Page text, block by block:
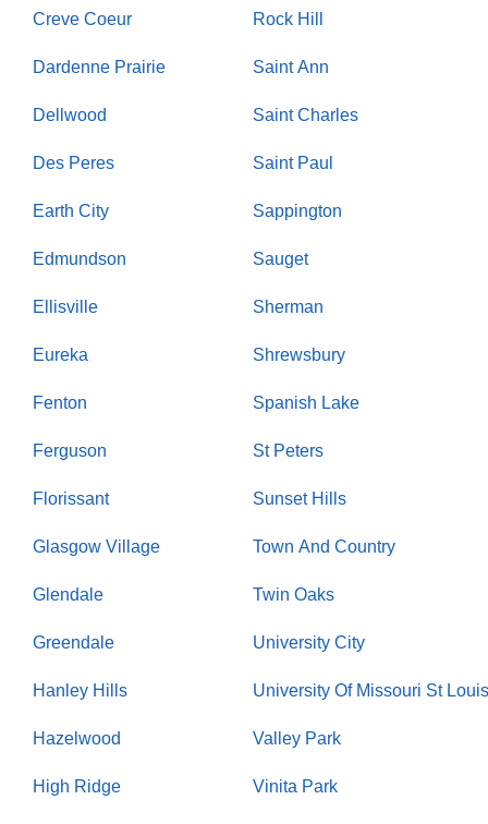
Creve Coeur
Dardenne Prairie
Dellwood
Des Peres
Earth City
Edmundson
Ellisville
Eureka
Fenton
Ferguson
Florissant
Glasgow Village
Glendale
Greendale
Hanley Hills
Hazelwood
High Ridge
Rock Hill
Saint Ann
Saint Charles
Saint Paul
Sappington
Sauget
Sherman
Shrewsbury
Spanish Lake
St Peters
Sunset Hills
Town And Country
Twin Oaks
University City
University Of Missouri St Louis
Valley Park
Vinita Park